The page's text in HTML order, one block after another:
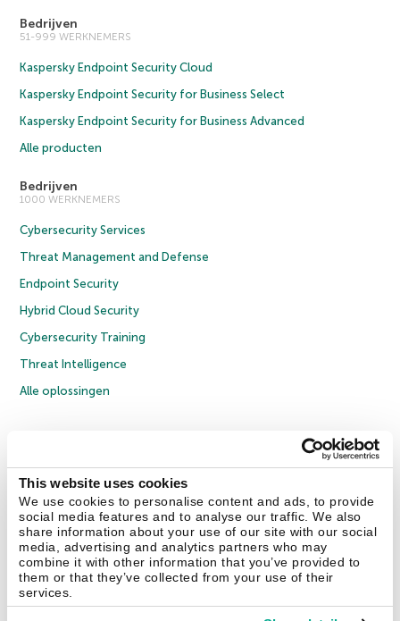
This website uses cookies
We use cookies to personalise content and ads, to provide
social media features and to analyse our traffic. We also
share information about your use of our site with our social
media, advertising and analytics partners who may
combine it with other information that you’ve provided to
them or that they’ve collected from your use of their
services.
Bedrijven
51-999 WERKNEMERS
Kaspersky Endpoint Security Cloud
Kaspersky Endpoint Security for Business Select
Kaspersky Endpoint Security for Business Advanced
Alle producten
Bedrijven
1000 WERKNEMERS
Cybersecurity Services
Threat Management and Defense
Endpoint Security
Hybrid Cloud Security
Cybersecurity Training
Threat Intelligence
Alle oplossingen
Privacybeleid
Licentieovereenkomst B2B
Contact Us Over ons Partners Blog Resource Center
Persberichten
Vertrouwen in Kaspersky
Securelist Eugene Personal Blog